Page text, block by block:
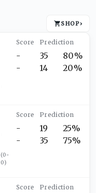
SHOP›
-
-
35
14
80%
20%
(0-
0)
-
-
19
35
25%
75%